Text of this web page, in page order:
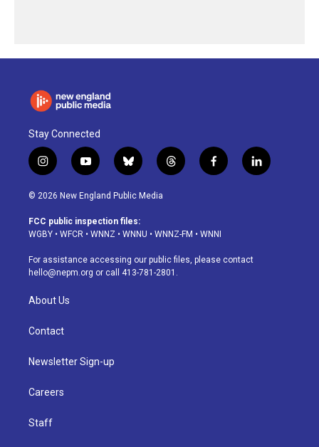
Stay Connected
i
n
s
a
g
a
m
y
o
u
u
b
b
l
u
s
k
t
h
d
f
a
o
k
l
i
© 2026 New England Public Media
FCC public inspection files:
WGBY • WFCR • WNNZ • WNNU • WNNZ-FM • WNNI
For assistance accessing our public files, please contact
hello@nepm.org or call 413-781-2801.
About Us
Contact
Newsletter Sign-up
Careers
Staff